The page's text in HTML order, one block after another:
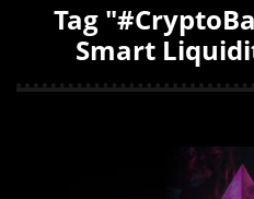
Tag
Smart